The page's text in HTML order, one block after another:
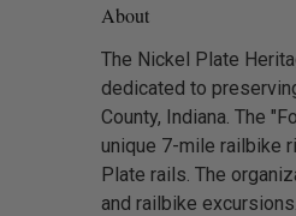
About
The Nickel Plate
dedicated to
County, Indiana. The
unique 7-mile railbike
Plate rails. The
and railbike excursions.